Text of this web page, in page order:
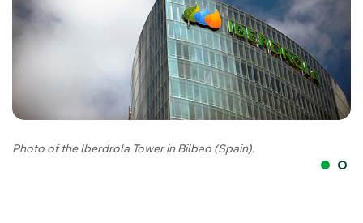
Photo of the Iberdrola Tower in Bilbao (Spain).